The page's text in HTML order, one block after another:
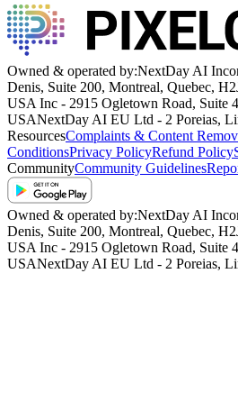
Owned & operated by:NextDay AI
Denis, Suite 200, Montreal, Quebec,
USA Inc - 2915 Ogletown Road, Suite
USANextDay AI EU Ltd - 2 Poreias,
ResourcesComplaints & Content
ConditionsPrivacy PolicyRefund Policy
CommunityCommunity Guidelines
Owned & operated by:NextDay AI
Denis, Suite 200, Montreal, Quebec,
USA Inc - 2915 Ogletown Road, Suite
USANextDay AI EU Ltd - 2 Poreias,